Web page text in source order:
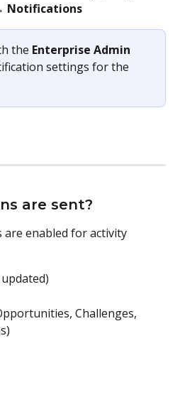
Notifications
the Enterprise Admin
settings for the
are sent?
enabled for activity
Challenges,